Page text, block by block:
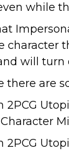
while
character
will
there are